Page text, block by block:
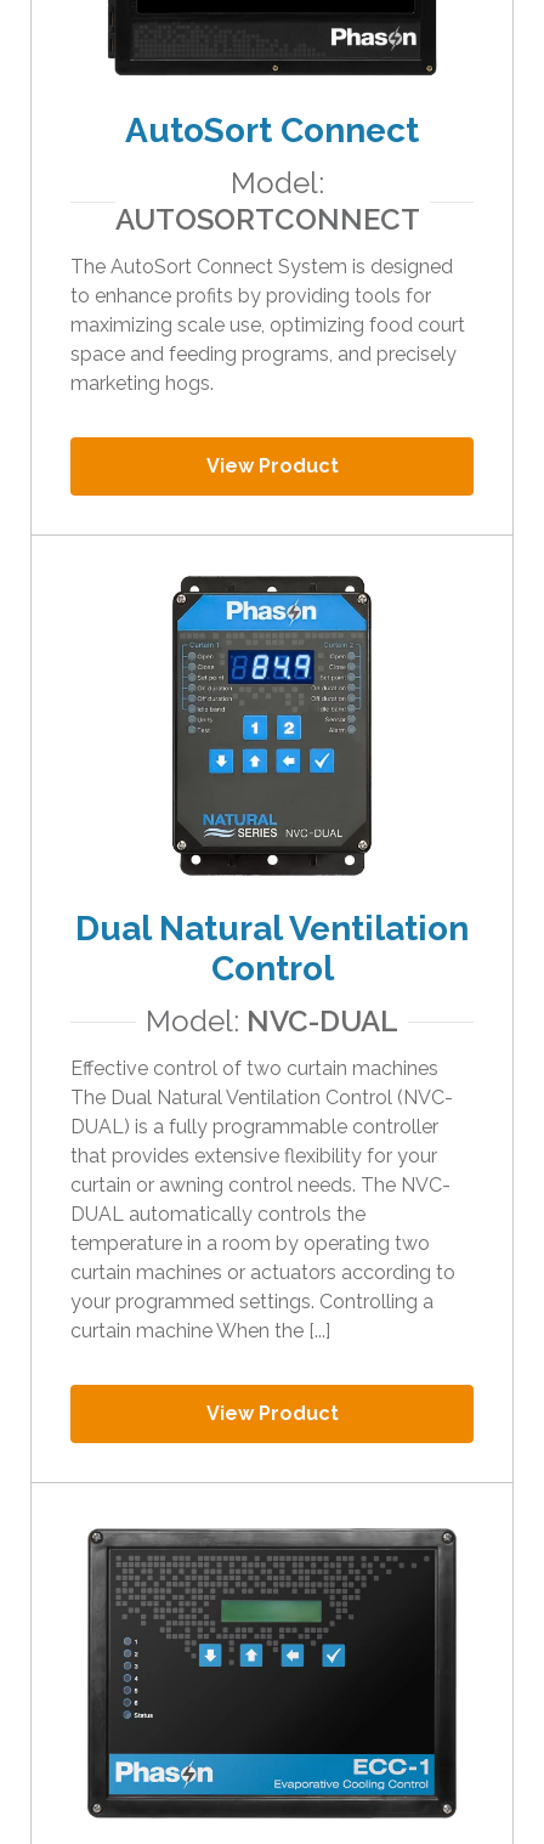
AutoSort Connect
Model:
AUTOSORTCONNECT
The AutoSort Connect System is designed
to enhance profits by providing tools for
maximizing scale use, optimizing food court
space and feeding programs, and precisely
marketing hogs.
View Product
Dual Natural Ventilation
Control
Model: NVC-DUAL
Effective control of two curtain machines
The Dual Natural Ventilation Control (NVC-
DUAL) is a fully programmable controller
that provides extensive flexibility for your
curtain or awning control needs. The NVC-
DUAL automatically controls the
temperature in a room by operating two
curtain machines or actuators according to
your programmed settings. Controlling a
curtain machine When the [...]
View Product